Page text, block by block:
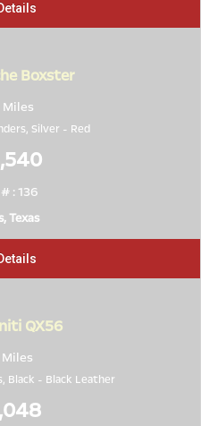
Boxster
Silver - Red
: 136
Texas
QX56
Black - Black Leather